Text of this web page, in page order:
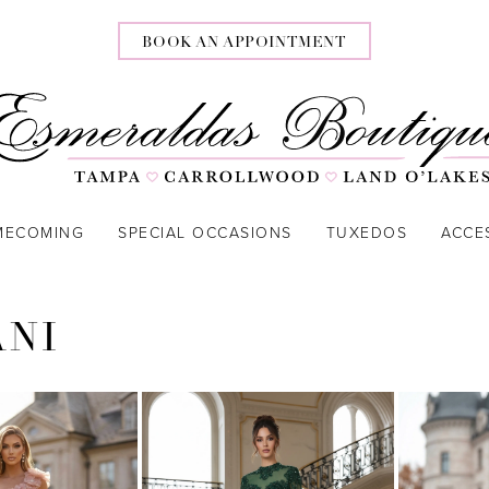
BOOK AN APPOINTMENT
SPECIAL OCCASIONS TUXEDOS